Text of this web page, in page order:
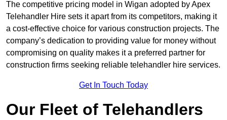
The competitive pricing model in Wigan adopted by Apex
Telehandler Hire sets it apart from its competitors, making it
a cost-effective choice for various construction projects. The
company’s dedication to providing value for money without
compromising on quality makes it a preferred partner for
construction firms seeking reliable telehandler hire services.
Get In Touch Today
Our Fleet of Telehandlers